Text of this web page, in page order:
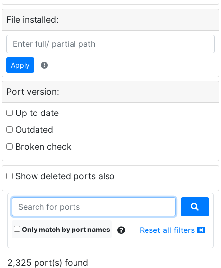
File installed:
Apply
Port version:
Up to date
Outdated
Broken check
Show deleted ports also
Only match by port names Reset all filters
2,325 port(s) found